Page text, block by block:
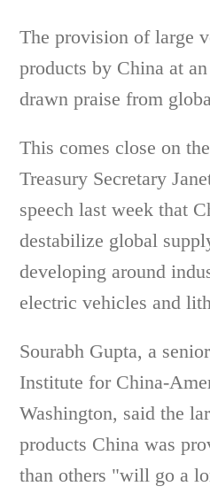
The provision of large
products by China at
drawn praise from
This comes close on
Treasury Secretary
speech last week that
destabilize global
developing around
electric vehicles and
Sourabh Gupta, a
Institute for China-
Washington, said the
products China was
than others "will go a